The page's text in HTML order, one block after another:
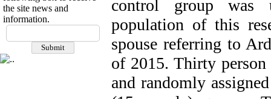
the site news and
information.
control group was
population of this
spouse referring to
of 2015. Thirty person
and randomly